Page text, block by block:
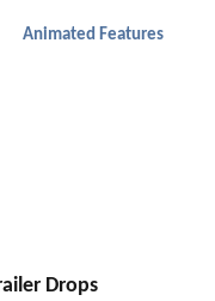
Animated Features
Drops